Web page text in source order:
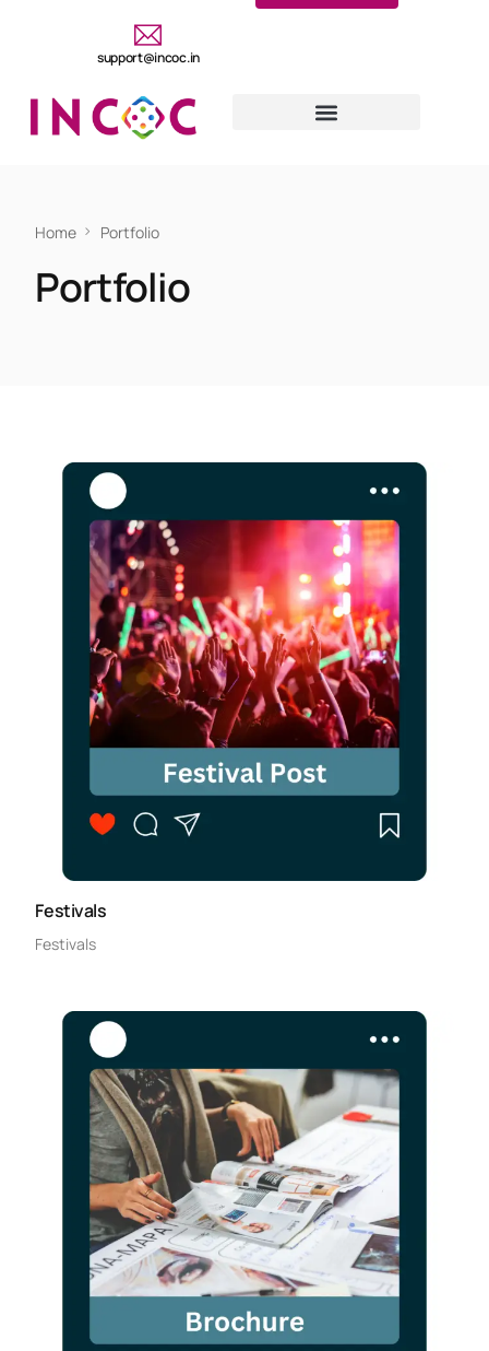
support@incoc.in
Home Portfolio
Portfolio
Festivals
Festivals